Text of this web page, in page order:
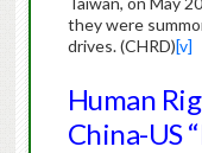
they were
drives. (CHRD)[v]
Human
China-US